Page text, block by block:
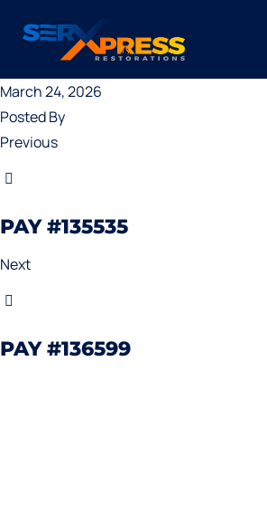
March 24, 2026
Posted By
Previous
PAY #135535
Next
PAY #136599